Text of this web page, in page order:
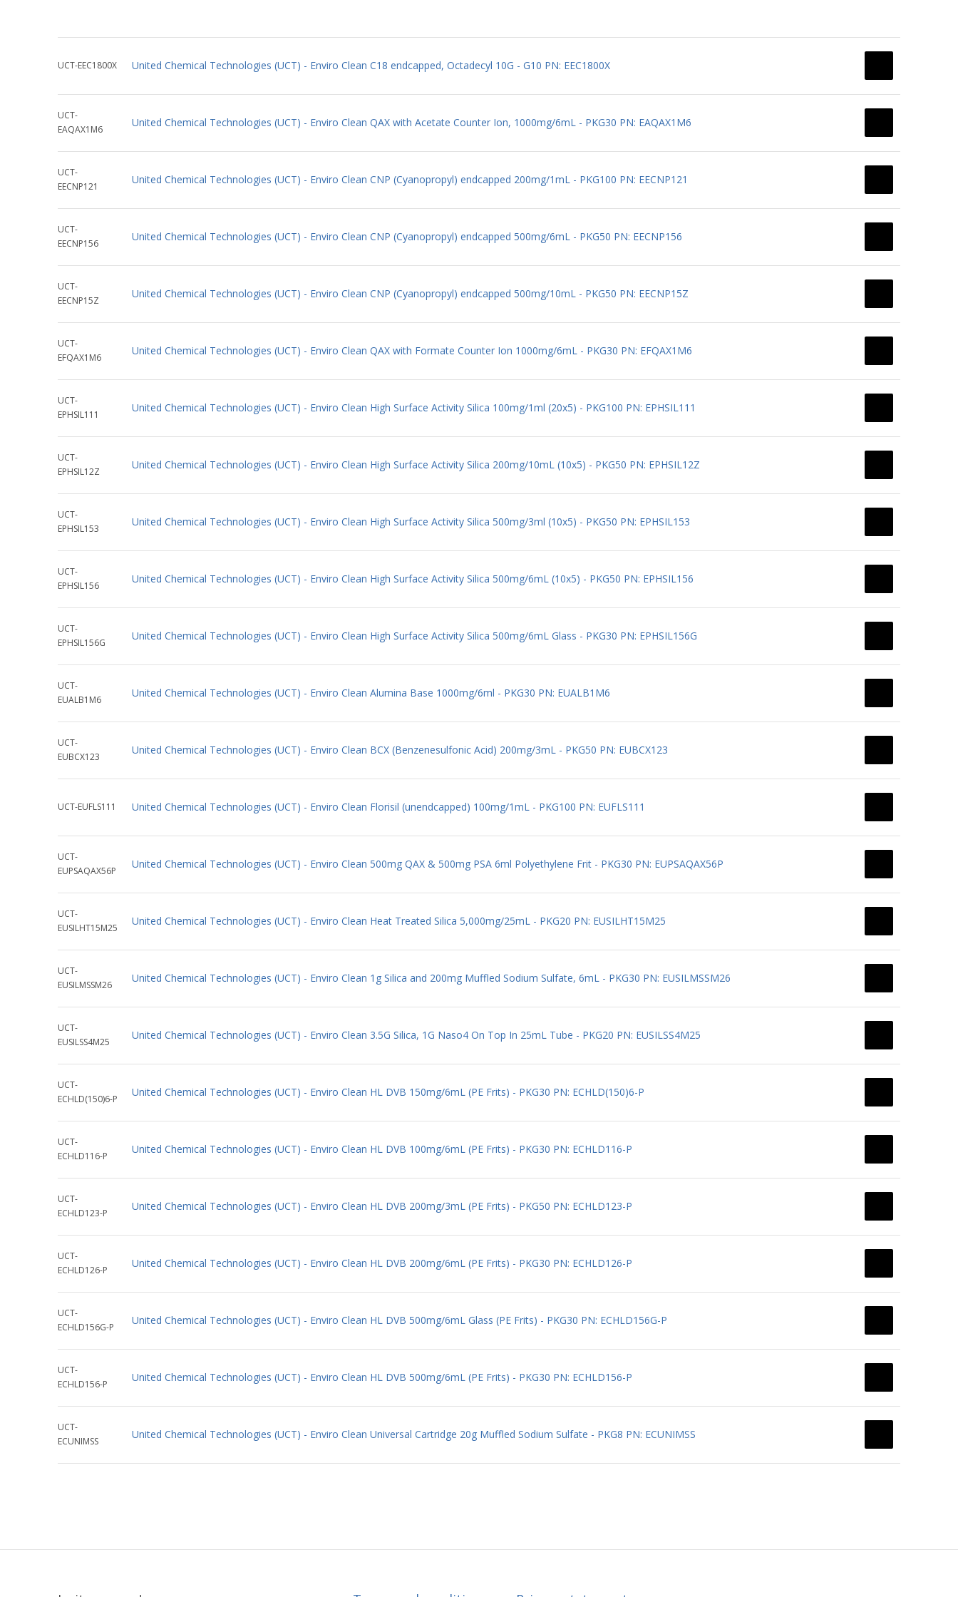
UCT-EEC1800X United Chemical Technologies (UCT) - Enviro Clean C18 endcapped, Octadecyl 10G - G10 PN: EEC1800X
UCT-
EAQAX1M6
United Chemical Technologies (UCT) - Enviro Clean QAX with Acetate Counter Ion, 1000mg/6mL - PKG30 PN: EAQAX1M6
UCT-
EECNP121
United Chemical Technologies (UCT) - Enviro Clean CNP (Cyanopropyl) endcapped 200mg/1mL - PKG100 PN: EECNP121
UCT-
EECNP156
United Chemical Technologies (UCT) - Enviro Clean CNP (Cyanopropyl) endcapped 500mg/6mL - PKG50 PN: EECNP156
UCT-
EECNP15Z
United Chemical Technologies (UCT) - Enviro Clean CNP (Cyanopropyl) endcapped 500mg/10mL - PKG50 PN: EECNP15Z
UCT-
EFQAX1M6
United Chemical Technologies (UCT) - Enviro Clean QAX with Formate Counter Ion 1000mg/6mL - PKG30 PN: EFQAX1M6
UCT-
EPHSIL111
United Chemical Technologies (UCT) - Enviro Clean High Surface Activity Silica 100mg/1ml (20x5) - PKG100 PN: EPHSIL111
UCT-
EPHSIL12Z
United Chemical Technologies (UCT) - Enviro Clean High Surface Activity Silica 200mg/10mL (10x5) - PKG50 PN: EPHSIL12Z
UCT-
EPHSIL153
United Chemical Technologies (UCT) - Enviro Clean High Surface Activity Silica 500mg/3ml (10x5) - PKG50 PN: EPHSIL153
UCT-
EPHSIL156
United Chemical Technologies (UCT) - Enviro Clean High Surface Activity Silica 500mg/6mL (10x5) - PKG50 PN: EPHSIL156
UCT-
EPHSIL156G
United Chemical Technologies (UCT) - Enviro Clean High Surface Activity Silica 500mg/6mL Glass - PKG30 PN: EPHSIL156G
UCT-
EUALB1M6
United Chemical Technologies (UCT) - Enviro Clean Alumina Base 1000mg/6ml - PKG30 PN: EUALB1M6
UCT-
EUBCX123
United Chemical Technologies (UCT) - Enviro Clean BCX (Benzenesulfonic Acid) 200mg/3mL - PKG50 PN: EUBCX123
UCT-EUFLS111 United Chemical Technologies (UCT) - Enviro Clean Florisil (unendcapped) 100mg/1mL - PKG100 PN: EUFLS111
UCT-
EUPSAQAX56P
United Chemical Technologies (UCT) - Enviro Clean 500mg QAX & 500mg PSA 6ml Polyethylene Frit - PKG30 PN: EUPSAQAX56P
UCT-
EUSILHT15M25
United Chemical Technologies (UCT) - Enviro Clean Heat Treated Silica 5,000mg/25mL - PKG20 PN: EUSILHT15M25
UCT-
EUSILMSSM26
United Chemical Technologies (UCT) - Enviro Clean 1g Silica and 200mg Muffled Sodium Sulfate, 6mL - PKG30 PN: EUSILMSSM26
UCT-
EUSILSS4M25
United Chemical Technologies (UCT) - Enviro Clean 3.5G Silica, 1G Naso4 On Top In 25mL Tube - PKG20 PN: EUSILSS4M25
UCT-
ECHLD(150)6-P
United Chemical Technologies (UCT) - Enviro Clean HL DVB 150mg/6mL (PE Frits) - PKG30 PN: ECHLD(150)6-P
UCT-
ECHLD116-P
United Chemical Technologies (UCT) - Enviro Clean HL DVB 100mg/6mL (PE Frits) - PKG30 PN: ECHLD116-P
UCT-
ECHLD123-P
United Chemical Technologies (UCT) - Enviro Clean HL DVB 200mg/3mL (PE Frits) - PKG50 PN: ECHLD123-P
UCT-
ECHLD126-P
United Chemical Technologies (UCT) - Enviro Clean HL DVB 200mg/6mL (PE Frits) - PKG30 PN: ECHLD126-P
UCT-
ECHLD156G-P
United Chemical Technologies (UCT) - Enviro Clean HL DVB 500mg/6mL Glass (PE Frits) - PKG30 PN: ECHLD156G-P
UCT-
ECHLD156-P
United Chemical Technologies (UCT) - Enviro Clean HL DVB 500mg/6mL (PE Frits) - PKG30 PN: ECHLD156-P
UCT-
ECUNIMSS
United Chemical Technologies (UCT) - Enviro Clean Universal Cartridge 20g Muffled Sodium Sulfate - PKG8 PN: ECUNIMSS